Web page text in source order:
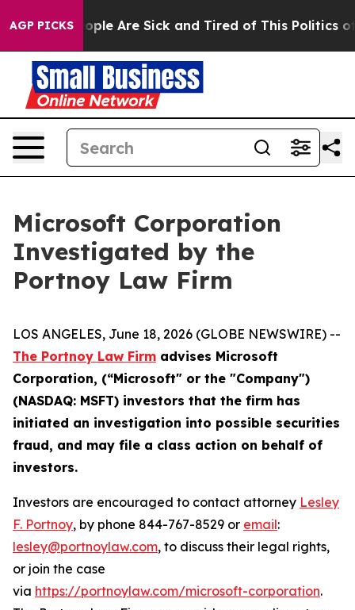
AGP PICKS“People Are Sick and Tired of This Politics of
Microsoft Corporation
Investigated by the
Portnoy Law Firm
LOS ANGELES, June 18, 2026 (GLOBE NEWSWIRE) --
The Portnoy Law Firm advises Microsoft
Corporation, (“Microsoft" or the "Company")
(NASDAQ: MSFT) investors that the firm has
initiated an investigation into possible securities
fraud, and may file a class action on behalf of
investors.
Investors are encouraged to contact attorney Lesley
F. Portnoy, by phone 844-767-8529 or email:
lesley@portnoylaw.com, to discuss their legal rights,
or join the case
via https://portnoylaw.com/microsoft-corporation.